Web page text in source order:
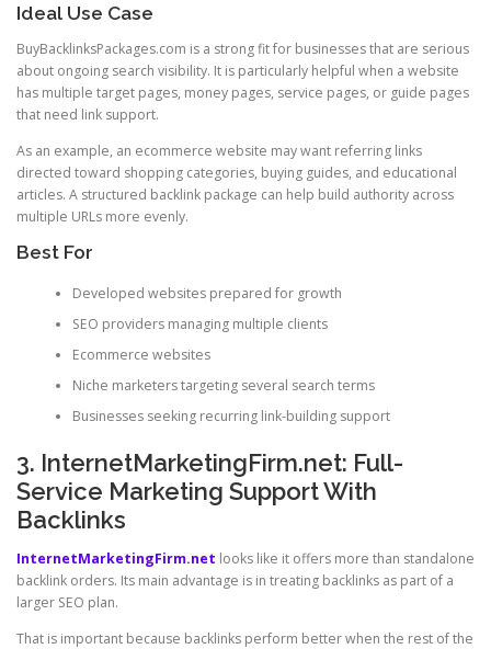
Ideal Use Case
BuyBacklinksPackages.com is a strong fit for businesses that are serious
about ongoing search visibility. It is particularly helpful when a website
has multiple target pages, money pages, service pages, or guide pages
that need link support.
As an example, an ecommerce website may want referring links
directed toward shopping categories, buying guides, and educational
articles. A structured backlink package can help build authority across
multiple URLs more evenly.
Best For
Developed websites prepared for growth
SEO providers managing multiple clients
Ecommerce websites
Niche marketers targeting several search terms
Businesses seeking recurring link-building support
3. InternetMarketingFirm.net: Full-
Service Marketing Support With
Backlinks
InternetMarketingFirm.net looks like it offers more than standalone
backlink orders. Its main advantage is in treating backlinks as part of a
larger SEO plan.
That is important because backlinks perform better when the rest of the